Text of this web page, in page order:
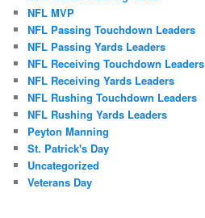
NFL MVP
NFL Passing Touchdown Leaders
NFL Passing Yards Leaders
NFL Receiving Touchdown Leaders
NFL Receiving Yards Leaders
NFL Rushing Touchdown Leaders
NFL Rushing Yards Leaders
Peyton Manning
St. Patrick's Day
Uncategorized
Veterans Day